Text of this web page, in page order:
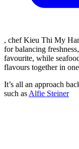
, chef Kieu Thi My
for balancing
favourite, while
flavours together in
It’s all an approach
such asAlfie Steiner